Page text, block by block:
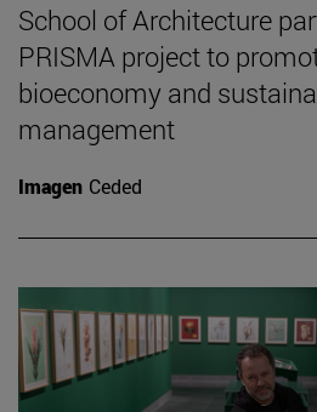
School of Architecture
PRISMA project to
bioeconomy and
management
Imagen Ceded